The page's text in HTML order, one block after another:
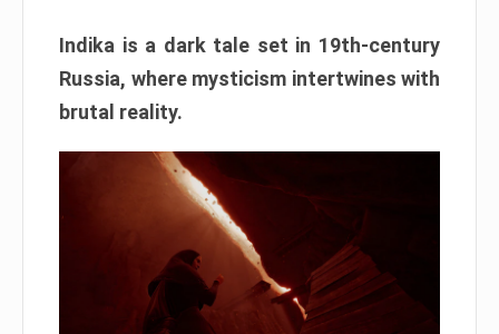
Indika is a dark tale set in 19th-century
Russia, where mysticism intertwines with
brutal reality.